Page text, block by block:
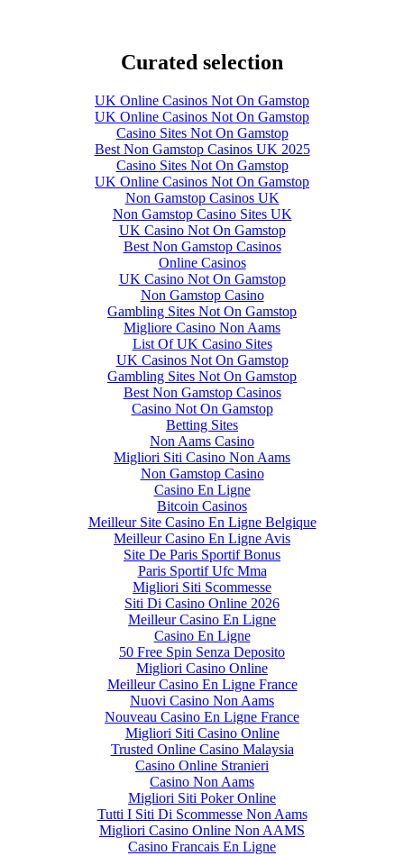
Curated selection
UK Online Casinos Not On Gamstop
UK Online Casinos Not On Gamstop
Casino Sites Not On Gamstop
Best Non Gamstop Casinos UK 2025
Casino Sites Not On Gamstop
UK Online Casinos Not On Gamstop
Non Gamstop Casinos UK
Non Gamstop Casino Sites UK
UK Casino Not On Gamstop
Best Non Gamstop Casinos
Online Casinos
UK Casino Not On Gamstop
Non Gamstop Casino
Gambling Sites Not On Gamstop
Migliore Casino Non Aams
List Of UK Casino Sites
UK Casinos Not On Gamstop
Gambling Sites Not On Gamstop
Best Non Gamstop Casinos
Casino Not On Gamstop
Betting Sites
Non Aams Casino
Migliori Siti Casino Non Aams
Non Gamstop Casino
Casino En Ligne
Bitcoin Casinos
Meilleur Site Casino En Ligne Belgique
Meilleur Casino En Ligne Avis
Site De Paris Sportif Bonus
Paris Sportif Ufc Mma
Migliori Siti Scommesse
Siti Di Casino Online 2026
Meilleur Casino En Ligne
Casino En Ligne
50 Free Spin Senza Deposito
Migliori Casino Online
Meilleur Casino En Ligne France
Nuovi Casino Non Aams
Nouveau Casino En Ligne France
Migliori Siti Casino Online
Trusted Online Casino Malaysia
Casino Online Stranieri
Casino Non Aams
Migliori Siti Poker Online
Tutti I Siti Di Scommesse Non Aams
Migliori Casino Online Non AAMS
Casino Francais En Ligne